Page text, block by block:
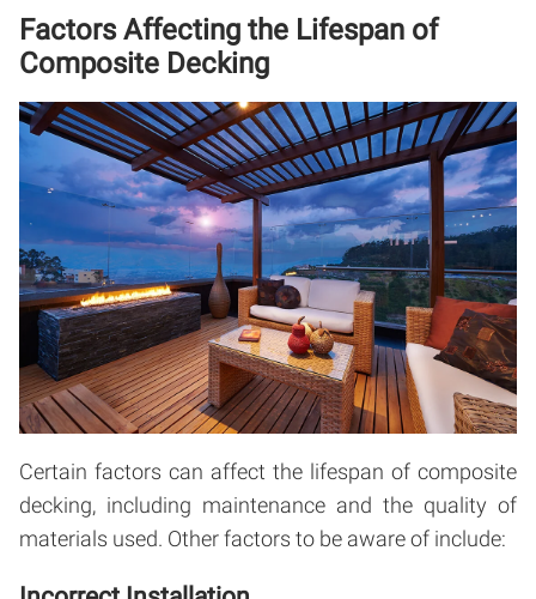
Factors Affecting the Lifespan of
Composite Decking
Certain factors can affect the lifespan of composite
decking, including maintenance and the quality of
materials used. Other factors to be aware of include: